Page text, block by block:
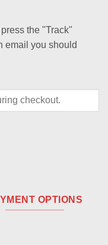
the "Track"
email you should
OPTIONS